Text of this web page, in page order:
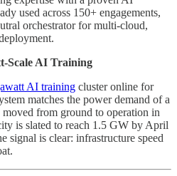
used across 150+ engagements,
orchestrator for multi-cloud,
Scale AI Training
AI training cluster online for
matches the power demand of a
from ground to operation in
is slated to reach 1.5 GW by April
signal is clear: infrastructure speed